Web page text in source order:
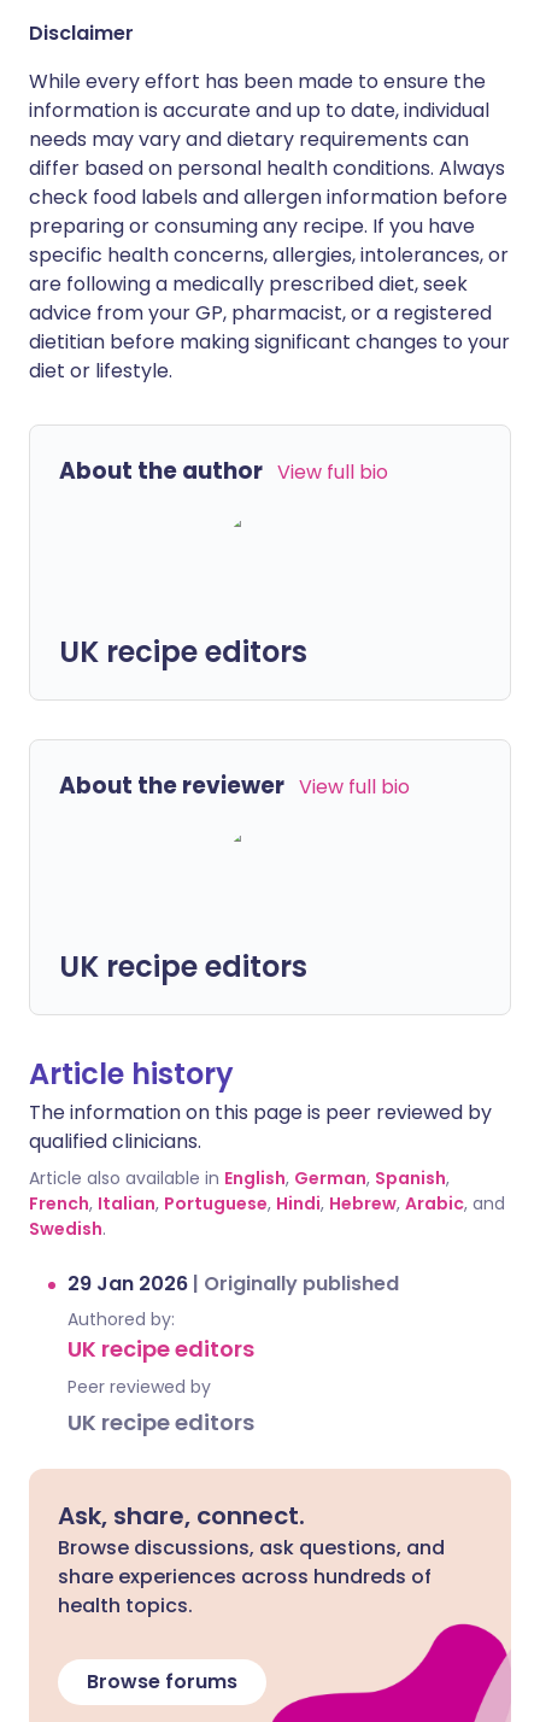
Disclaimer
While every effort has been made to ensure the
information is accurate and up to date, individual
needs may vary and dietary requirements can
differ based on personal health conditions. Always
check food labels and allergen information before
preparing or consuming any recipe. If you have
specific health concerns, allergies, intolerances, or
are following a medically prescribed diet, seek
advice from your GP, pharmacist, or a registered
dietitian before making significant changes to your
diet or lifestyle.
About the author View full bio
UK recipe editors
About the reviewer View full bio
UK recipe editors
Article history
The information on this page is peer reviewed by
qualified clinicians.
Article also available in English, German, Spanish,
French, Italian, Portuguese, Hindi, Hebrew, Arabic, and
Swedish.
29 Jan 2026 | Originally published
Authored by:
UK recipe editors
Peer reviewed by
UK recipe editors
Ask, share, connect.
Browse discussions, ask questions, and
share experiences across hundreds of
health topics.
Browse forums